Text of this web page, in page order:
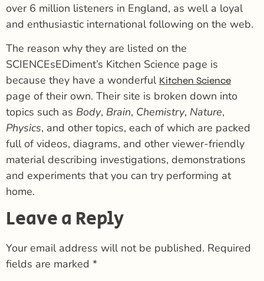
over 6 million listeners in England, as well a loyal
and enthusiastic international following on the web.
The reason why they are listed on the
SCIENCEsEDiment’s Kitchen Science page is
because they have a wonderful Kitchen Science
page of their own. Their site is broken down into
topics such as Body, Brain, Chemistry, Nature,
Physics, and other topics, each of which are packed
full of videos, diagrams, and other viewer-friendly
material describing investigations, demonstrations
and experiments that you can try performing at
home.
Leave a Reply
Your email address will not be published. Required
fields are marked *